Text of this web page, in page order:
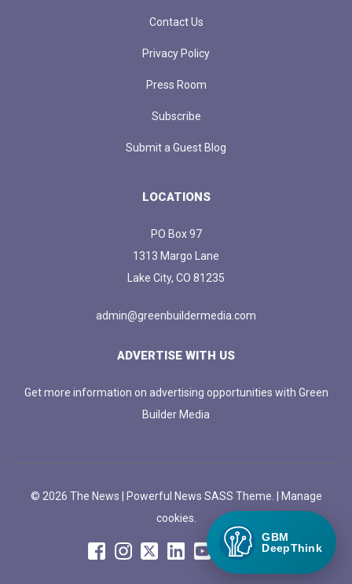
Contact Us
Privacy Policy
Press Room
Subscribe
Submit a Guest Blog
LOCATIONS
PO Box 97
1313 Margo Lane
Lake City, CO 81235
admin@greenbuildermedia.com
ADVERTISE WITH US
Get more information on advertising opportunities with Green
Builder Media
© 2026 The News | Powerful News SASS Theme. |
Manage
cookies.
GBM
DeepThink